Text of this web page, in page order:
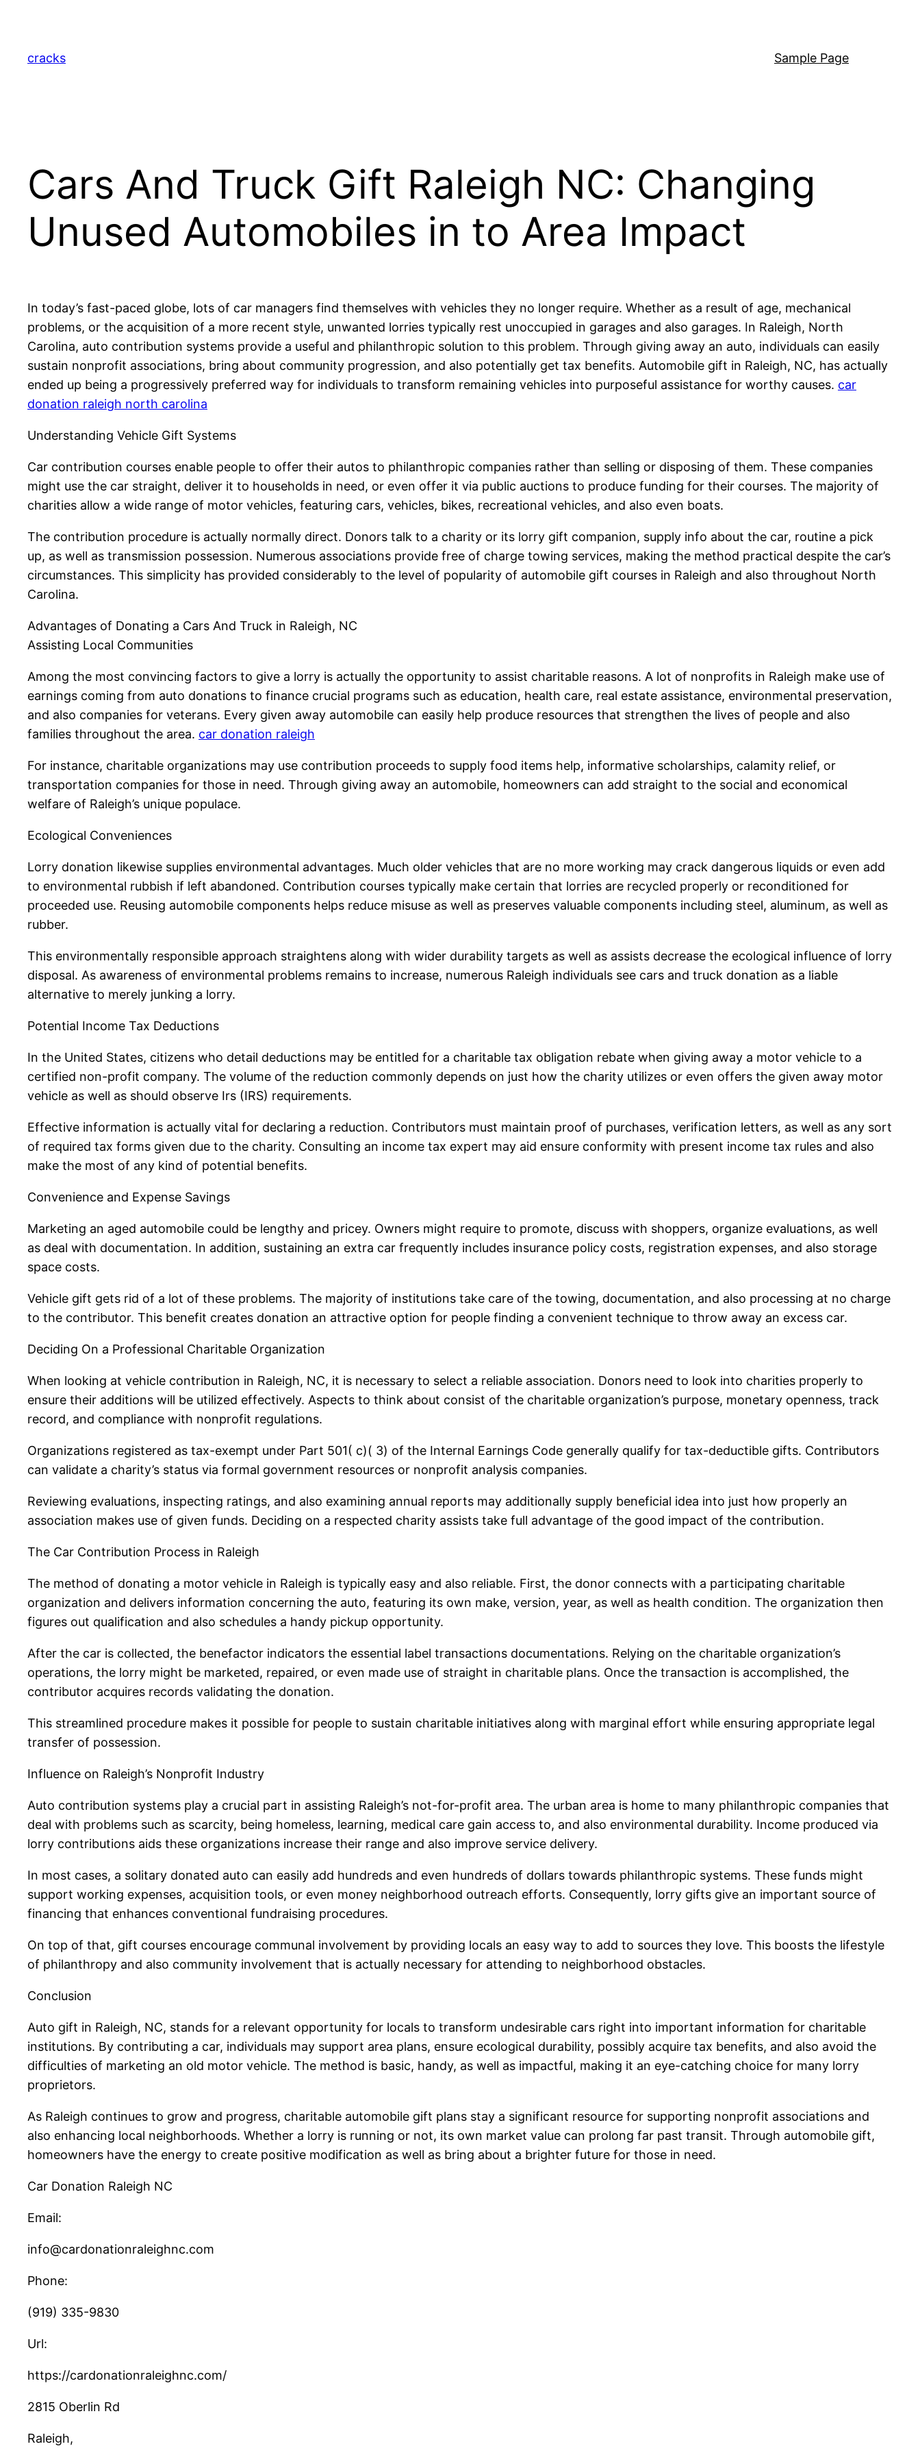
content
cracks Sample Page
Cars And Truck Gift Raleigh NC: Changing
Unused Automobiles in to Area Impact
In today’s fast-paced globe, lots of car managers find themselves with vehicles they no longer require. Whether as a result of age, mechanical
problems, or the acquisition of a more recent style, unwanted lorries typically rest unoccupied in garages and also garages. In Raleigh, North
Carolina, auto contribution systems provide a useful and philanthropic solution to this problem. Through giving away an auto, individuals can easily
sustain nonprofit associations, bring about community progression, and also potentially get tax benefits. Automobile gift in Raleigh, NC, has actually
ended up being a progressively preferred way for individuals to transform remaining vehicles into purposeful assistance for worthy causes. car
donation raleigh north carolina
Understanding Vehicle Gift Systems
Car contribution courses enable people to offer their autos to philanthropic companies rather than selling or disposing of them. These companies
might use the car straight, deliver it to households in need, or even offer it via public auctions to produce funding for their courses. The majority of
charities allow a wide range of motor vehicles, featuring cars, vehicles, bikes, recreational vehicles, and also even boats.
The contribution procedure is actually normally direct. Donors talk to a charity or its lorry gift companion, supply info about the car, routine a pick
up, as well as transmission possession. Numerous associations provide free of charge towing services, making the method practical despite the car’s
circumstances. This simplicity has provided considerably to the level of popularity of automobile gift courses in Raleigh and also throughout North
Carolina.
Advantages of Donating a Cars And Truck in Raleigh, NC
Assisting Local Communities
Among the most convincing factors to give a lorry is actually the opportunity to assist charitable reasons. A lot of nonprofits in Raleigh make use of
earnings coming from auto donations to finance crucial programs such as education, health care, real estate assistance, environmental preservation,
and also companies for veterans. Every given away automobile can easily help produce resources that strengthen the lives of people and also
families throughout the area. car donation raleigh
For instance, charitable organizations may use contribution proceeds to supply food items help, informative scholarships, calamity relief, or
transportation companies for those in need. Through giving away an automobile, homeowners can add straight to the social and economical
welfare of Raleigh’s unique populace.
Ecological Conveniences
Lorry donation likewise supplies environmental advantages. Much older vehicles that are no more working may crack dangerous liquids or even add
to environmental rubbish if left abandoned. Contribution courses typically make certain that lorries are recycled properly or reconditioned for
proceeded use. Reusing automobile components helps reduce misuse as well as preserves valuable components including steel, aluminum, as well as
rubber.
This environmentally responsible approach straightens along with wider durability targets as well as assists decrease the ecological influence of lorry
disposal. As awareness of environmental problems remains to increase, numerous Raleigh individuals see cars and truck donation as a liable
alternative to merely junking a lorry.
Potential Income Tax Deductions
In the United States, citizens who detail deductions may be entitled for a charitable tax obligation rebate when giving away a motor vehicle to a
certified non-profit company. The volume of the reduction commonly depends on just how the charity utilizes or even offers the given away motor
vehicle as well as should observe Irs (IRS) requirements.
Effective information is actually vital for declaring a reduction. Contributors must maintain proof of purchases, verification letters, as well as any sort
of required tax forms given due to the charity. Consulting an income tax expert may aid ensure conformity with present income tax rules and also
make the most of any kind of potential benefits.
Convenience and Expense Savings
Marketing an aged automobile could be lengthy and pricey. Owners might require to promote, discuss with shoppers, organize evaluations, as well
as deal with documentation. In addition, sustaining an extra car frequently includes insurance policy costs, registration expenses, and also storage
space costs.
Vehicle gift gets rid of a lot of these problems. The majority of institutions take care of the towing, documentation, and also processing at no charge
to the contributor. This benefit creates donation an attractive option for people finding a convenient technique to throw away an excess car.
Deciding On a Professional Charitable Organization
When looking at vehicle contribution in Raleigh, NC, it is necessary to select a reliable association. Donors need to look into charities properly to
ensure their additions will be utilized effectively. Aspects to think about consist of the charitable organization’s purpose, monetary openness, track
record, and compliance with nonprofit regulations.
Organizations registered as tax-exempt under Part 501( c)( 3) of the Internal Earnings Code generally qualify for tax-deductible gifts. Contributors
can validate a charity’s status via formal government resources or nonprofit analysis companies.
Reviewing evaluations, inspecting ratings, and also examining annual reports may additionally supply beneficial idea into just how properly an
association makes use of given funds. Deciding on a respected charity assists take full advantage of the good impact of the contribution.
The Car Contribution Process in Raleigh
The method of donating a motor vehicle in Raleigh is typically easy and also reliable. First, the donor connects with a participating charitable
organization and delivers information concerning the auto, featuring its own make, version, year, as well as health condition. The organization then
figures out qualification and also schedules a handy pickup opportunity.
After the car is collected, the benefactor indicators the essential label transactions documentations. Relying on the charitable organization’s
operations, the lorry might be marketed, repaired, or even made use of straight in charitable plans. Once the transaction is accomplished, the
contributor acquires records validating the donation.
This streamlined procedure makes it possible for people to sustain charitable initiatives along with marginal effort while ensuring appropriate legal
transfer of possession.
Influence on Raleigh’s Nonprofit Industry
Auto contribution systems play a crucial part in assisting Raleigh’s not-for-profit area. The urban area is home to many philanthropic companies that
deal with problems such as scarcity, being homeless, learning, medical care gain access to, and also environmental durability. Income produced via
lorry contributions aids these organizations increase their range and also improve service delivery.
In most cases, a solitary donated auto can easily add hundreds and even hundreds of dollars towards philanthropic systems. These funds might
support working expenses, acquisition tools, or even money neighborhood outreach efforts. Consequently, lorry gifts give an important source of
financing that enhances conventional fundraising procedures.
On top of that, gift courses encourage communal involvement by providing locals an easy way to add to sources they love. This boosts the lifestyle
of philanthropy and also community involvement that is actually necessary for attending to neighborhood obstacles.
Conclusion
Auto gift in Raleigh, NC, stands for a relevant opportunity for locals to transform undesirable cars right into important information for charitable
institutions. By contributing a car, individuals may support area plans, ensure ecological durability, possibly acquire tax benefits, and also avoid the
difficulties of marketing an old motor vehicle. The method is basic, handy, as well as impactful, making it an eye-catching choice for many lorry
proprietors.
As Raleigh continues to grow and progress, charitable automobile gift plans stay a significant resource for supporting nonprofit associations and
also enhancing local neighborhoods. Whether a lorry is running or not, its own market value can prolong far past transit. Through automobile gift,
homeowners have the energy to create positive modification as well as bring about a brighter future for those in need.
Car Donation Raleigh NC
Email:
info@cardonationraleighnc.com
Phone:
(919) 335-9830
Url:
https://cardonationraleighnc.com/
2815 Oberlin Rd
Raleigh,